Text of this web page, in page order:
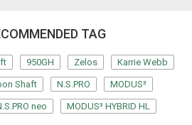
TAG
950GH Zelos Karrie Webb
Shaft N.S.PRO MODUS³
neo MODUS³ HYBRID HL